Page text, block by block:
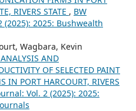
RIVERS STATE , BW
(2025): 2025: Bushwealth
Wagbara, Kevin
AND
OF SELECTED PAINT
IN PORT HARCOURT, RIVERS
Vol. 2 (2025): 2025: